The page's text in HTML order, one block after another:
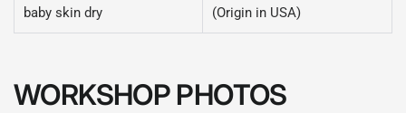
baby skin dry
(Origin in USA)
WORKSHOP PHOTOS